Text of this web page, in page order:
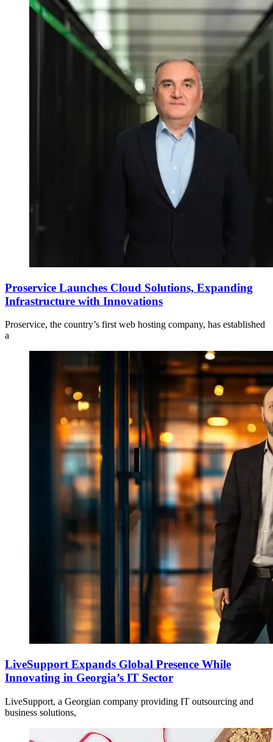
Proservice Launches Cloud Solutions, Expanding
Infrastructure with Innovations
Proservice, the country’s first web hosting company, has established
a
LiveSupport Expands Global Presence While
Innovating in Georgia’s IT Sector
LiveSupport, a Georgian company providing IT outsourcing and
business solutions,